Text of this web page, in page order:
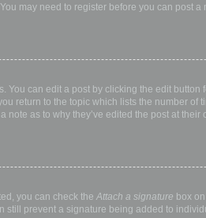
may need to register before you can post
can edit a post by clicking the edit
return to the topic which lists the number
as to why they’ve edited the post at
you can check the Attach a signature box
prevent a signature being added to